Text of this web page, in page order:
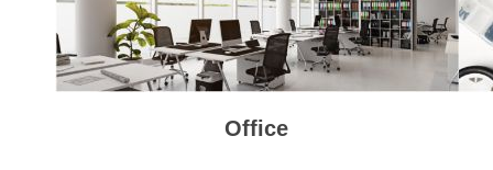
Office